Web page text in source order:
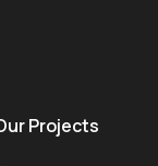
Projects